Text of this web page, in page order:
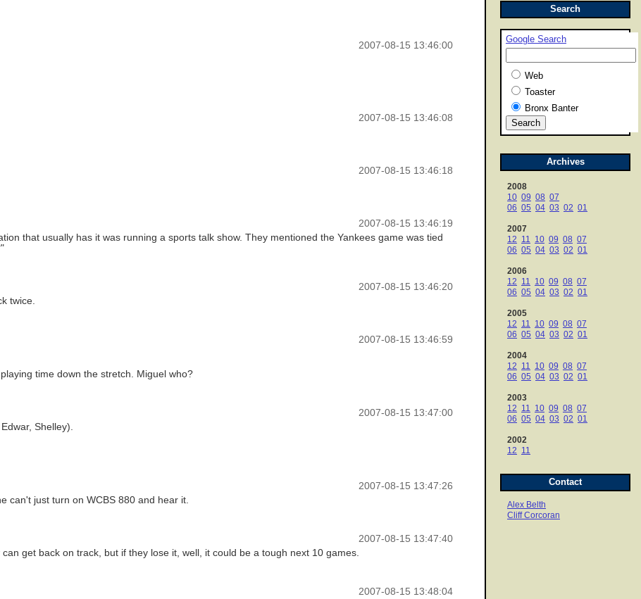
Search
Google Search
Web
Toaster
Bronx Banter
Archives
2008
10 09 08 07
06 05 04 03 02 01
2007
12 11 10 09 08 07
06 05 04 03 02 01
2006
12 11 10 09 08 07
06 05 04 03 02 01
2005
12 11 10 09 08 07
06 05 04 03 02 01
2004
12 11 10 09 08 07
06 05 04 03 02 01
2003
12 11 10 09 08 07
06 05 04 03 02 01
2002
12 11
Contact
Alex Belth
Cliff Corcoran
2007-08-15 13:46:00
2007-08-15 13:46:08
2007-08-15 13:46:18
2007-08-15 13:46:19
that usually has it was running a sports talk show. They mentioned the Yankees game was tied
2007-08-15 13:46:20
twice.
2007-08-15 13:46:59
time down the stretch. Miguel who?
2007-08-15 13:47:00
Shelley).
2007-08-15 13:47:26
can't just turn on WCBS 880 and hear it.
2007-08-15 13:47:40
get back on track, but if they lose it, well, it could be a tough next 10 games.
2007-08-15 13:48:04